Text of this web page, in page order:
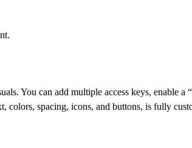
You can add multiple access keys, enable
colors, spacing, icons, and buttons, is fully